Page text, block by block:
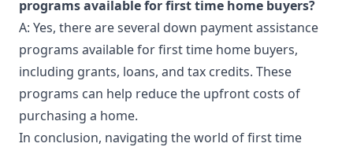
programs available for first time home buyers?
A: Yes, there are several down payment assistance
programs available for first time home buyers,
including grants, loans, and tax credits. These
programs can help reduce the upfront costs of
purchasing a home.
In conclusion, navigating the world of first time